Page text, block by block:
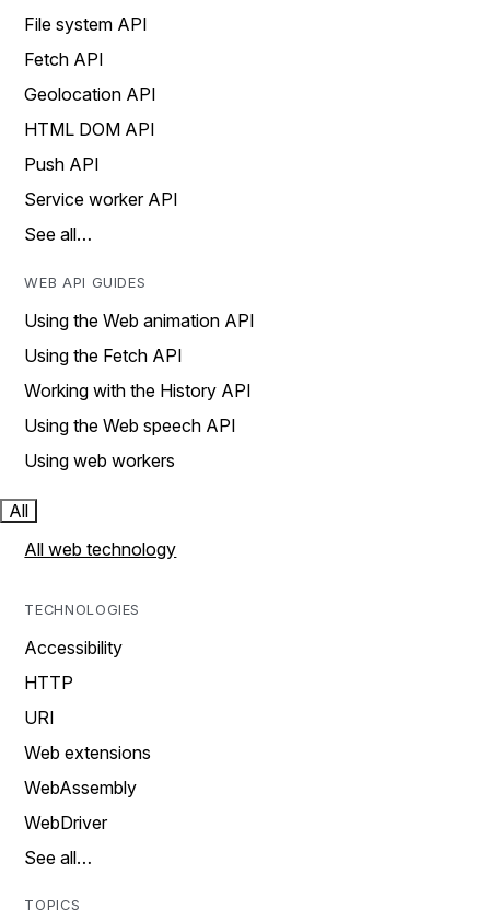
File system API
Fetch API
Geolocation API
HTML DOM API
Push API
Service worker API
See all…
WEB API GUIDES
Using the Web animation API
Using the Fetch API
Working with the History API
Using the Web speech API
Using web workers
All
All web technology
TECHNOLOGIES
Accessibility
HTTP
URI
Web extensions
WebAssembly
WebDriver
See all…
TOPICS